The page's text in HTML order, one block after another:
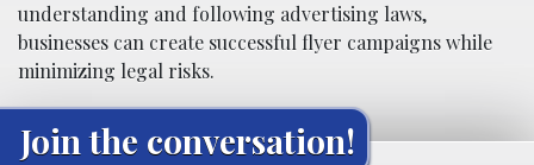
understanding and following advertising laws,
businesses can create successful flyer campaigns while
minimizing legal risks.
Join the conversation!